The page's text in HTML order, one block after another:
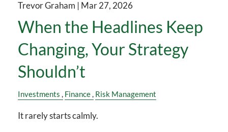
Trevor Graham | Mar 27, 2026
When the Headlines Keep
Changing, Your Strategy
Shouldn’t
Investments Finance Risk Management
It rarely starts calmly.